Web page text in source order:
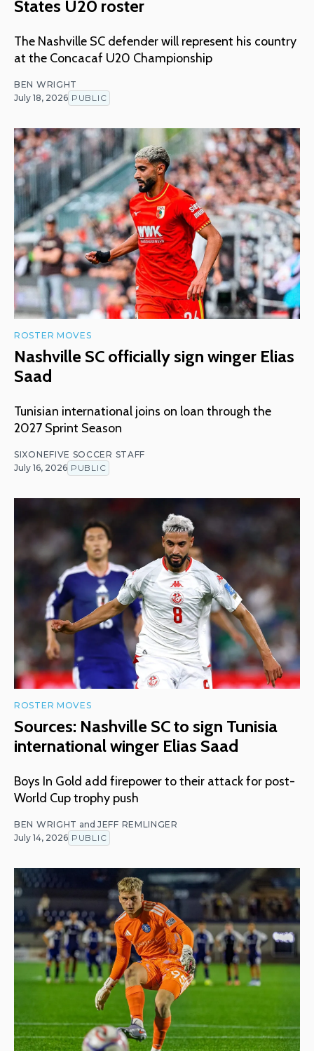
States U20 roster
The Nashville SC defender will represent his country
at the Concacaf U20 Championship
BEN WRIGHT
July 18, 2026 PUBLIC
ROSTER MOVES
Nashville SC officially sign winger Elias
Saad
Tunisian international joins on loan through the
2027 Sprint Season
SIXONEFIVE SOCCER STAFF
July 16, 2026 PUBLIC
ROSTER MOVES
Sources: Nashville SC to sign Tunisia
international winger Elias Saad
Boys In Gold add firepower to their attack for post-
World Cup trophy push
BEN WRIGHT and JEFF REMLINGER
July 14, 2026 PUBLIC